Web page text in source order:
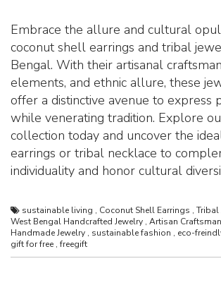
Embrace the allure and cultural
coconut shell earrings and tribal
Bengal. With their artisanal
elements, and ethnic allure, these
offer a distinctive avenue to express
while venerating tradition. Explore
collection today and uncover the
earrings or tribal necklace to
individuality and honor cultural
sustainable living , Coconut Shell Earrings , Tribal
West Bengal Handcrafted Jewelry , Artisan
Handmade Jewelry , sustainable fashion , eco-
gift for free , freegift